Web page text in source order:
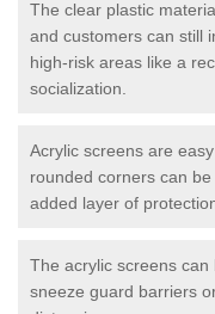
The clear plastic
and customers can still
high-risk areas like a
socialization.
Acrylic screens are
rounded corners can
added layer of
The acrylic screens
sneeze guard barriers